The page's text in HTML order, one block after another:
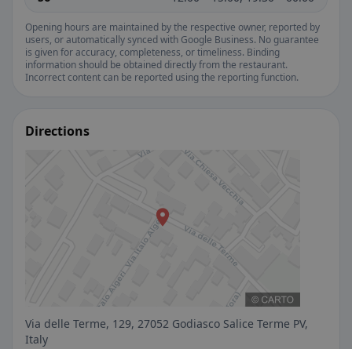
Opening hours are maintained by the respective owner, reported by
users, or automatically synced with Google Business. No guarantee
is given for accuracy, completeness, or timeliness. Binding
information should be obtained directly from the restaurant.
Incorrect content can be reported using the reporting function.
Directions
Via delle Terme, 129, 27052 Godiasco Salice Terme PV,
Italy